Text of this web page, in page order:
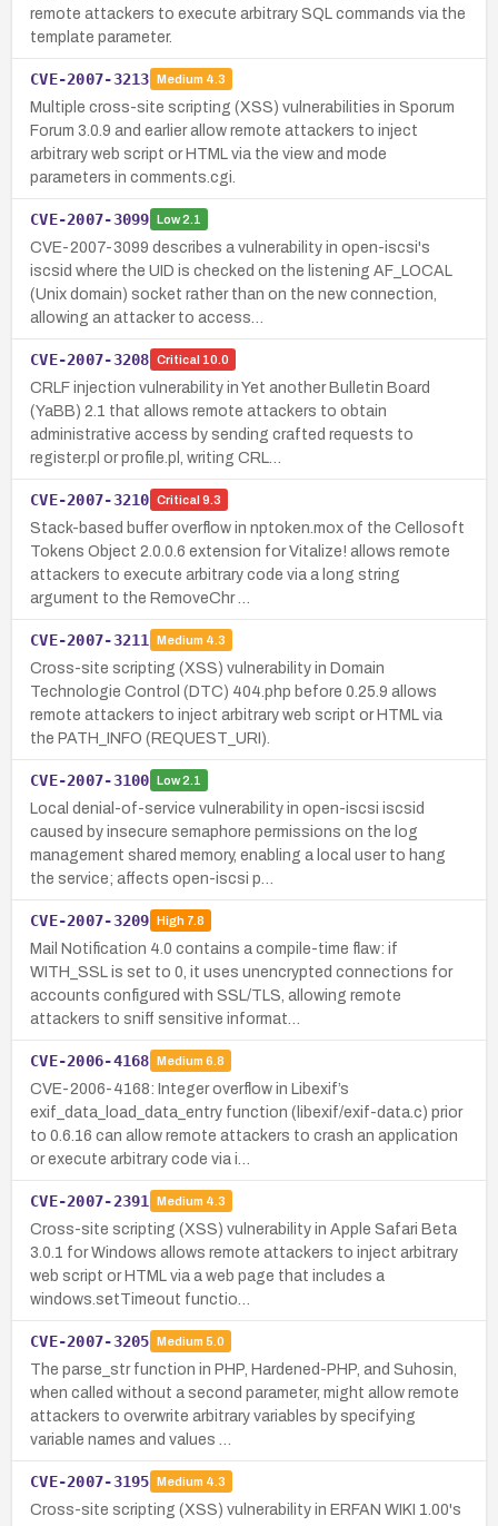
remote attackers to execute arbitrary SQL commands via the
template parameter.
CVE-2007-3213 Medium 4.3
Multiple cross-site scripting (XSS) vulnerabilities in Sporum
Forum 3.0.9 and earlier allow remote attackers to inject
arbitrary web script or HTML via the view and mode
parameters in comments.cgi.
CVE-2007-3099 Low2.1
CVE-2007-3099 describes a vulnerability in open-iscsi's
iscsid where the UID is checked on the listening AF_LOCAL
(Unix domain) socket rather than on the new connection,
allowing an attacker to access…
CVE-2007-3208 Critical 10.0
CRLF injection vulnerability in Yet another Bulletin Board
(YaBB) 2.1 that allows remote attackers to obtain
administrative access by sending crafted requests to
register.pl or profile.pl, writing CRL…
CVE-2007-3210 Critical 9.3
Stack-based buffer overflow in nptoken.mox of the Cellosoft
Tokens Object 2.0.0.6 extension for Vitalize! allows remote
attackers to execute arbitrary code via a long string
argument to the RemoveChr …
CVE-2007-3211 Medium 4.3
Cross-site scripting (XSS) vulnerability in Domain
Technologie Control (DTC) 404.php before 0.25.9 allows
remote attackers to inject arbitrary web script or HTML via
the PATH_INFO (REQUEST_URI).
CVE-2007-3100 Low2.1
Local denial-of-service vulnerability in open-iscsi iscsid
caused by insecure semaphore permissions on the log
management shared memory, enabling a local user to hang
the service; affects open-iscsi p…
CVE-2007-3209 High7.8
Mail Notification 4.0 contains a compile-time flaw: if
WITH_SSL is set to 0, it uses unencrypted connections for
accounts configured with SSL/TLS, allowing remote
attackers to sniff sensitive informat…
CVE-2006-4168 Medium 6.8
CVE-2006-4168: Integer overflow in Libexif’s
exif_data_load_data_entry function (libexif/exif-data.c) prior
to 0.6.16 can allow remote attackers to crash an application
or execute arbitrary code via i…
CVE-2007-2391 Medium 4.3
Cross-site scripting (XSS) vulnerability in Apple Safari Beta
3.0.1 for Windows allows remote attackers to inject arbitrary
web script or HTML via a web page that includes a
windows.setTimeout functio…
CVE-2007-3205 Medium 5.0
The parse_str function in PHP, Hardened-PHP, and Suhosin,
when called without a second parameter, might allow remote
attackers to overwrite arbitrary variables by specifying
variable names and values …
CVE-2007-3195 Medium 4.3
Cross-site scripting (XSS) vulnerability in ERFAN WIKI 1.00's